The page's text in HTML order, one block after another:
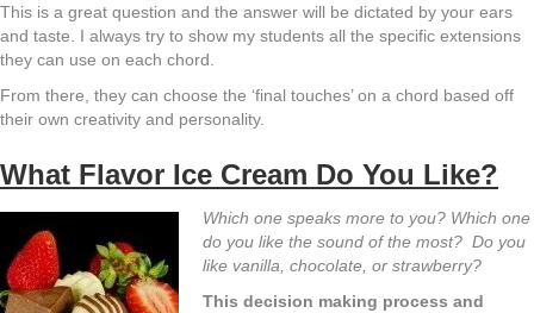
This is a great question and the answer will be dictated by your ears
and taste. I always try to show my students all the specific extensions
they can use on each chord.
From there, they can choose the ‘final touches’ on a chord based off
their own creativity and personality.
What Flavor Ice Cream Do You Like?
Which one speaks more to you? Which one
do you like the sound of the most? Do you
like vanilla, chocolate, or strawberry?
This decision making process and